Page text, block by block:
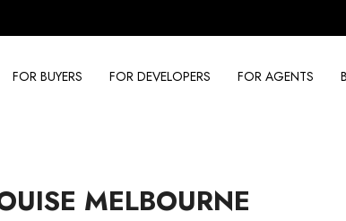
FOR BUYERS FOR DEVELOPERS FOR AGENTS
MELBOURNE